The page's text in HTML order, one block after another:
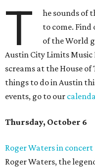
T
he sounds of
to come. Find
of the World
Austin City Limits
screams at the House
things to do in Austin
events, go to our
Thursday, October 6
Roger Waters in concert
Roger Waters, the